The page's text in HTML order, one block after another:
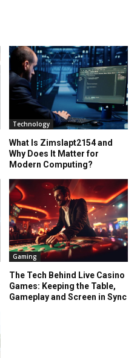
Technology
What Is Zimslapt2154 and
Why Does It Matter for
Modern Computing?
Gaming
The Tech Behind Live Casino
Games: Keeping the Table,
Gameplay and Screen in Sync